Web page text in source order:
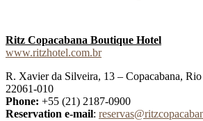
Ritz Copacabana Boutique Hotel
www.ritzhotel.com.br
R. Xavier da Silveira, 13 – Copacabana, Rio
22061-010
Phone: +55 (21) 2187-0900
Reservation e-mail: